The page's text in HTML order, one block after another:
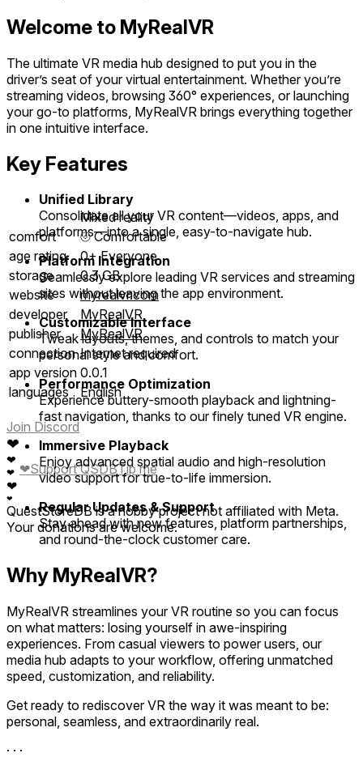
Welcome to MyRealVR
The ultimate VR media hub designed to put you in the
driver’s seat of your virtual entertainment. Whether you’re
streaming videos, browsing 360° experiences, or launching
your go-to platforms, MyRealVR brings everything together
in one intuitive interface.
Key Features
Unified Library
Consolidate all your VR content—videos, apps, and
platforms—into a single, easy-to-navigate hub.
Platform Integration
Seamlessly explore leading VR services and streaming
sites without leaving the app environment.
Customizable Interface
Tweak layouts, themes, and controls to match your
personal style and comfort.
Performance Optimization
Experience buttery-smooth playback and lightning-
fast navigation, thanks to our finely tuned VR engine.
Immersive Playback
Enjoy advanced spatial audio and high-resolution
video support for true-to-life immersion.
Regular Updates & Support
Stay ahead with new features, platform partnerships,
and round-the-clock customer care.
Why MyRealVR?
MyRealVR streamlines your VR routine so you can focus
on what matters: losing yourself in awe-inspiring
experiences. From casual viewers to power users, our
media hub adapts to your workflow, offering unmatched
speed, customization, and reliability.
Get ready to rediscover VR the way it was meant to be:
personal, seamless, and extraordinarily real.
· · ·
Mixed reality
comfort
⦾Comfortable
age rating
0+ Everyone
storage
0.3 GB
website
myrealvr.com
developer
MyRealVR
publisher
MyRealVR
connection Internet required
app version 0.0.1
languages
English
Join Discord
❤
❤
❤
❤
❤
❤Support QSDBTip me
QuestStoreDB is a hobby project not affiliated with Meta.
Your donations are welcome.